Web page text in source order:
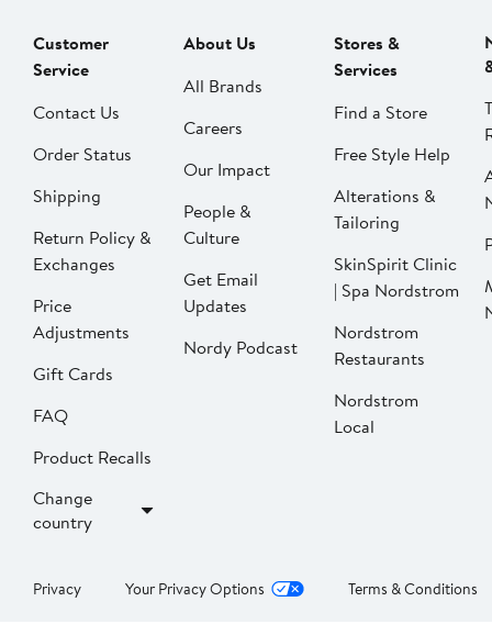
Customer
Service
Contact Us
Order Status
Shipping
Return Policy &
Exchanges
Price
Adjustments
Gift Cards
FAQ
Product Recalls
Change
country
About Us
All Brands
Careers
Our Impact
People &
Culture
Get Email
Updates
Nordy Podcast
Stores &
Services
Find a Store
Free Style Help
Alterations &
Tailoring
SkinSpirit Clinic
| Spa Nordstrom
Nordstrom
Restaurants
Nordstrom
Local
Privacy Your Privacy Options Terms & Conditions